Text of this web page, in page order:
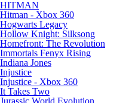
HITMAN
Hitman - Xbox 360
Hogwarts Legacy
Hollow Knight: Silksong
Homefront: The Revolution
Immortals Fenyx Rising
Indiana Jones
Injustice
Injustice - Xbox 360
It Takes Two
Jurassic World Evolution